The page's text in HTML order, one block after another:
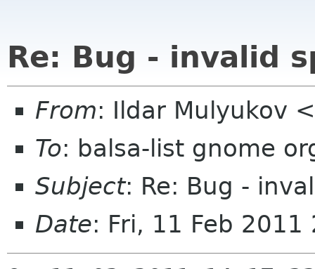
Re: Bug - invalid
From: Ildar Mulyukov
To: balsa-list gnome
Subject: Re: Bug -
Date: Fri, 11 Feb